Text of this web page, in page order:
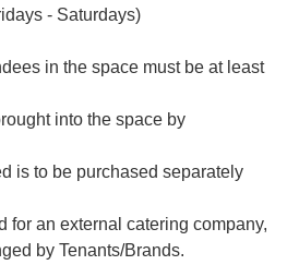
- Saturdays)
in the space must be at least
into the space by
is to be purchased separately
for an external catering company,
by Tenants/Brands.